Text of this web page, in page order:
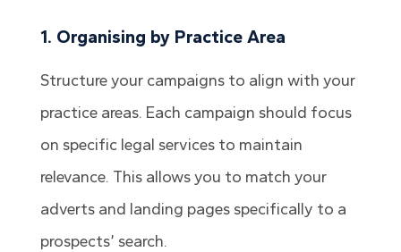
1. Organising by Practice Area
Structure your campaigns to align with your
practice areas. Each campaign should focus
on specific legal services to maintain
relevance. This allows you to match your
adverts and landing pages specifically to a
prospects’ search.